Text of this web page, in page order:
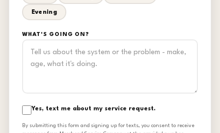
Evening
WHAT'S GOING ON?
Yes, text me about my service request.
By submitting this form and signing up for texts, you consent to receive